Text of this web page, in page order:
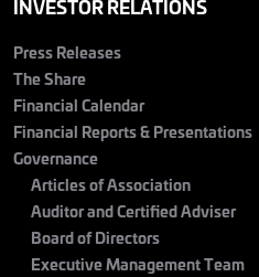
INVESTOR RELATIONS
Press Releases
The Share
Financial Calendar
Financial Reports & Presentations
Governance
Articles of Association
Auditor and Certified Adviser
Board of Directors
Executive Management Team